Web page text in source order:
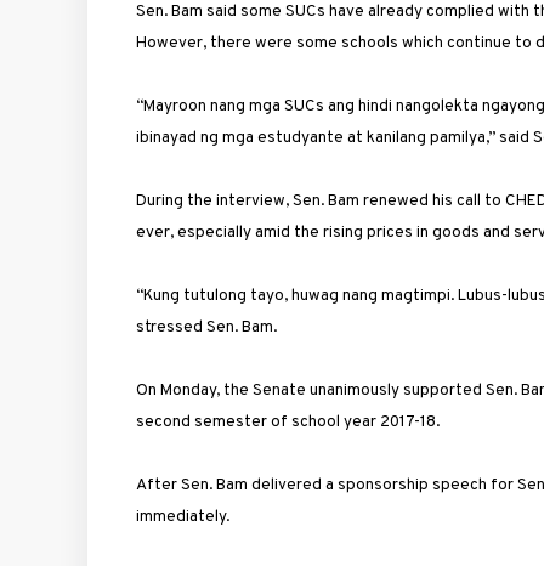
Sen. Bam said some SUCs have already complied
However, there were some schools which continue to
“Mayroon nang mga SUCs ang hindi nangolekta
ibinayad ng mga estudyante at kanilang pamilya,” said
During the interview, Sen. Bam renewed his call to
ever, especially amid the rising prices in goods and
“Kung tutulong tayo, huwag nang magtimpi. Lubus-
stressed Sen. Bam.
On Monday, the Senate unanimously supported Sen.
second semester of school year 2017-18.
After Sen. Bam delivered a sponsorship speech for
immediately.